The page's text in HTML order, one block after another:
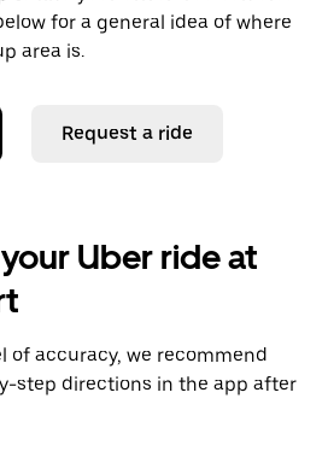
for a general idea of where
area is.
Request a ride
Uber ride at
of accuracy, we recommend
step directions in the app after